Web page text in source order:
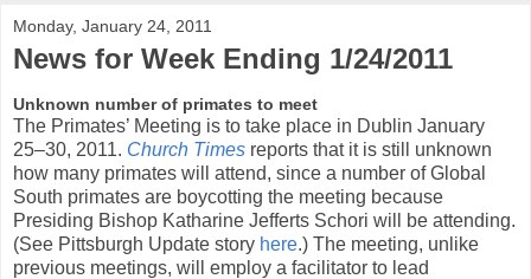
Monday, January 24, 2011
News for Week Ending 1/24/2011
Unknown number of primates to meet
The Primates’ Meeting is to take place in Dublin January
25–30, 2011. Church Times reports that it is still unknown
how many primates will attend, since a number of Global
South primates are boycotting the meeting because
Presiding Bishop Katharine Jefferts Schori will be attending.
(See Pittsburgh Update story here.) The meeting, unlike
previous meetings, will employ a facilitator to lead